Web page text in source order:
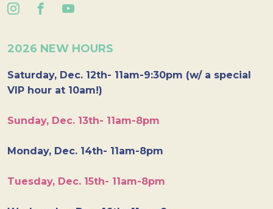
2026 NEW HOURS
Saturday, Dec. 12th- 11am-9:30pm (w/ a special
VIP hour at 10am!)
Sunday, Dec. 13th- 11am-8pm
Monday, Dec. 14th- 11am-8pm
Tuesday, Dec. 15th- 11am-8pm